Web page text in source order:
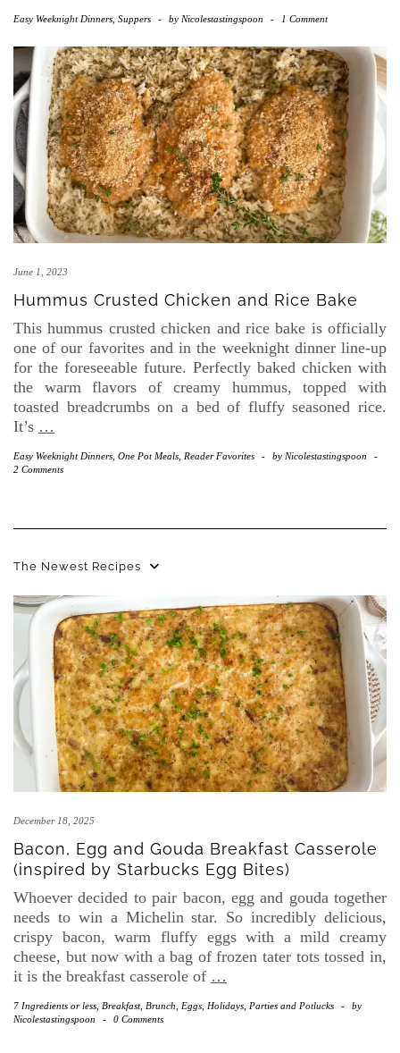
Easy Weeknight Dinners Suppers - by Nicolestastingspoon - 1 Comment
June 1, 2023
Hummus Crusted Chicken and Rice Bake
This hummus crusted chicken and rice bake is officially
one of our favorites and in the weeknight dinner line-up
for the foreseeable future. Perfectly baked chicken with
the warm flavors of creamy hummus, topped with
toasted breadcrumbs on a bed of fluffy seasoned rice.
It’s …
Easy Weeknight Dinners One Pot Meals Reader Favorites - by Nicolestastingspoon
-
2 Comments
The Newest Recipes
December 18, 2025
Bacon, Egg and Gouda Breakfast Casserole
(inspired by Starbucks Egg Bites)
Whoever decided to pair bacon, egg and gouda together
needs to win a Michelin star. So incredibly delicious,
crispy bacon, warm fluffy eggs with a mild creamy
cheese, but now with a bag of frozen tater tots tossed in,
it is the breakfast casserole of …
7 Ingredients or less Breakfast, Brunch, Eggs Holidays Parties and Potlucks -
by
Nicolestastingspoon
- 0 Comments